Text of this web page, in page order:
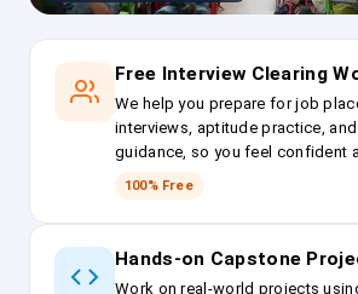
Free Interview Clearing
We help you prepare for job
interviews, aptitude practice, and
guidance, so you feel confident
100% Free
Hands-on Capstone
Work on real-world projects